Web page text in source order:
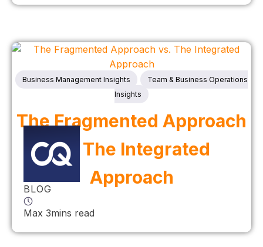
Business Management Insights
Team & Business Operations
Insights
The Fragmented Approach
vs. The Integrated
Approach
BLOG
Max 3mins read